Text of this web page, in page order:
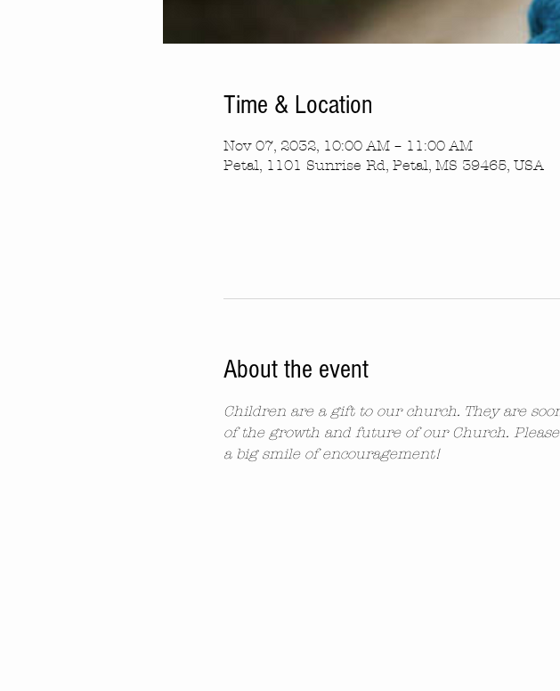
Time & Location
Nov 07, 2032, 10:00 AM – 11:00 AM
Petal, 1101 Sunrise Rd, Petal, MS 39465, USA
About the event
Children are a gift to our church. They are
of the growth and future of our Church.
a big smile of encouragement!